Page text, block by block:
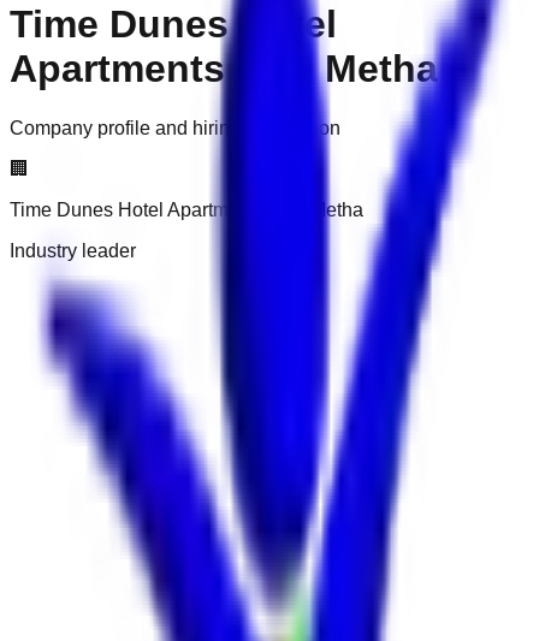
Time Dunes Hotel
Apartments Oud Metha
Company profile and hiring information
🏢
Time Dunes Hotel Apartments Oud Metha
Industry leader